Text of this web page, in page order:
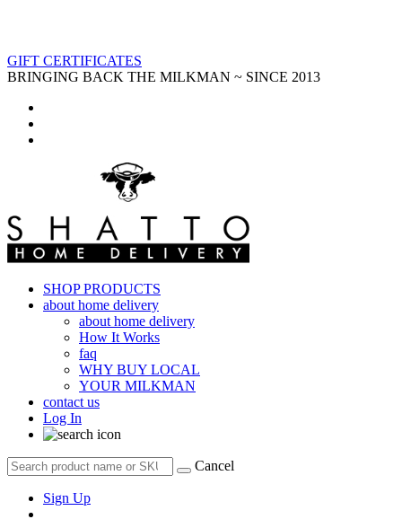
GIFT CERTIFICATES
BRINGING BACK THE MILKMAN ~ SINCE 2013
SHOP PRODUCTS
about home delivery
about home delivery
How It Works
faq
WHY BUY LOCAL
YOUR MILKMAN
contact us
Log In
Cancel
Sign Up